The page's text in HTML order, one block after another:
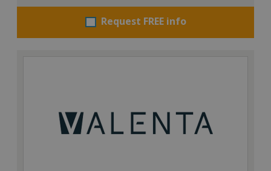
Request FREE info